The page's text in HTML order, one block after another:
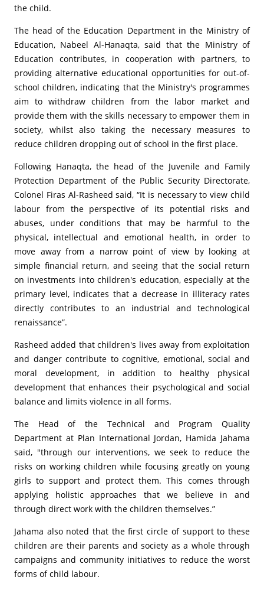
the child.
The head of the Education Department in the Ministry of
Education, Nabeel Al-Hanaqta, said that the Ministry of
Education contributes, in cooperation with partners, to
providing alternative educational opportunities for out-of-
school children, indicating that the Ministry's programmes
aim to withdraw children from the labor market and
provide them with the skills necessary to empower them in
society, whilst also taking the necessary measures to
reduce children dropping out of school in the first place.
Following Hanaqta, the head of the Juvenile and Family
Protection Department of the Public Security Directorate,
Colonel Firas Al-Rasheed said, “It is necessary to view child
labour from the perspective of its potential risks and
abuses, under conditions that may be harmful to the
physical, intellectual and emotional health, in order to
move away from a narrow point of view by looking at
simple financial return, and seeing that the social return
on investments into children's education, especially at the
primary level, indicates that a decrease in illiteracy rates
directly contributes to an industrial and technological
renaissance”.
Rasheed added that children's lives away from exploitation
and danger contribute to cognitive, emotional, social and
moral development, in addition to healthy physical
development that enhances their psychological and social
balance and limits violence in all forms.
The Head of the Technical and Program Quality
Department at Plan International Jordan, Hamida Jahama
said, "through our interventions, we seek to reduce the
risks on working children while focusing greatly on young
girls to support and protect them. This comes through
applying holistic approaches that we believe in and
through direct work with the children themselves.”
Jahama also noted that the first circle of support to these
children are their parents and society as a whole through
campaigns and community initiatives to reduce the worst
forms of child labour.